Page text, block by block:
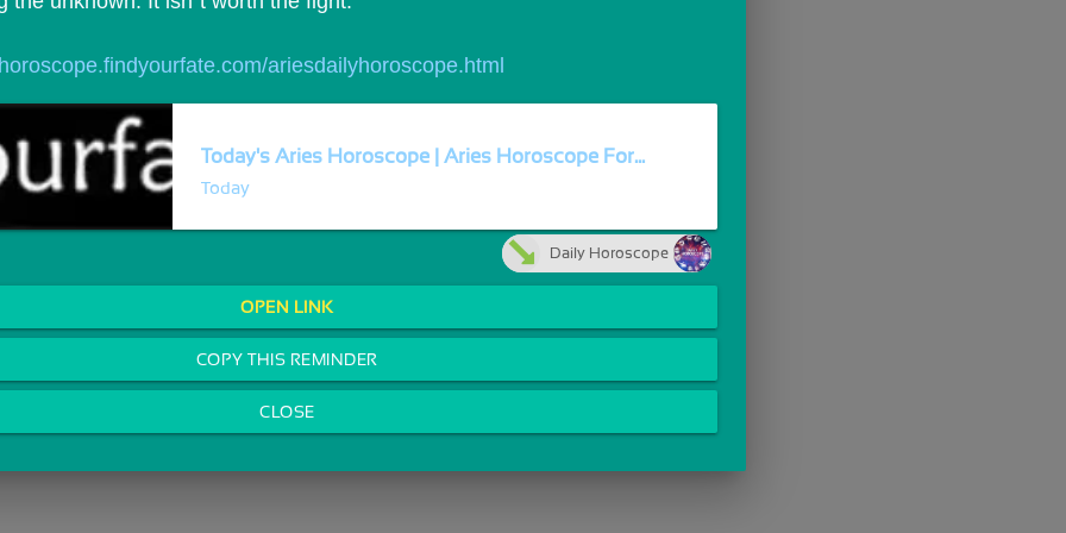
ariesdailyhoroscope.html
Today's Aries Horoscope | Aries Horoscope For...
Today
Daily Horoscope
OPEN LINK
COPY THIS REMINDER
CLOSE